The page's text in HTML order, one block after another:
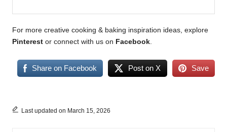
For more creative cooking & baking inspiration ideas, explore
Pinterest or connect with us on Facebook.
Share on Facebook Post on X Save
Last updated on March 15, 2026